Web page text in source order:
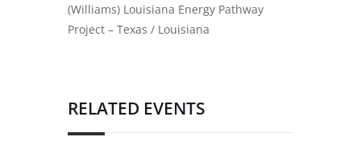
(Williams) Louisiana Energy Pathway
Project – Texas / Louisiana
RELATED EVENTS